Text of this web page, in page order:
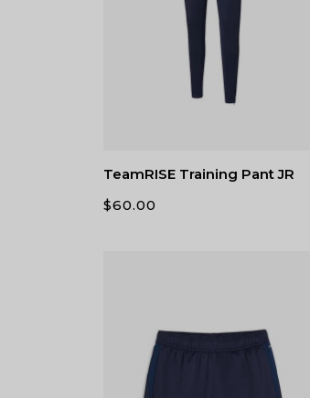
TeamRISE Training Pant JR
$60.00